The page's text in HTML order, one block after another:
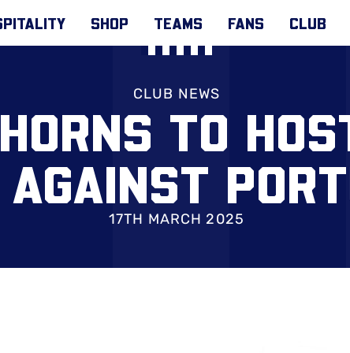
SHOP TEAMS FANS CLUB
CLUB NEWS
TO
17TH MARCH 2025